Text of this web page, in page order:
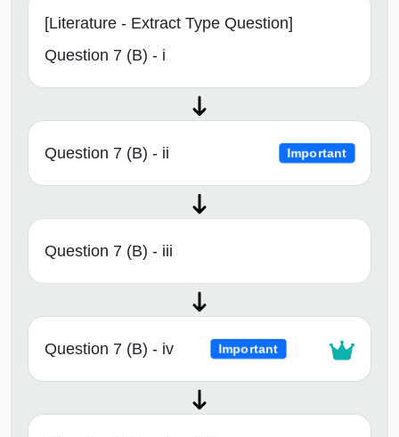
[Literature - Extract Type Question]
Question 7 (B) - i
Question 7 (B) - ii Important
Question 7 (B) - iii
Question 7 (B) - iv Important